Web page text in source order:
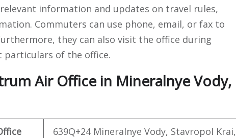
information and updates on travel rules,
Commuters can use phone, email, or fax to
they can also visit the office during
particulars of the office.
Air Office in Mineralnye Vody,
639Q+24 Mineralnye Vody, Stavropol Krai,